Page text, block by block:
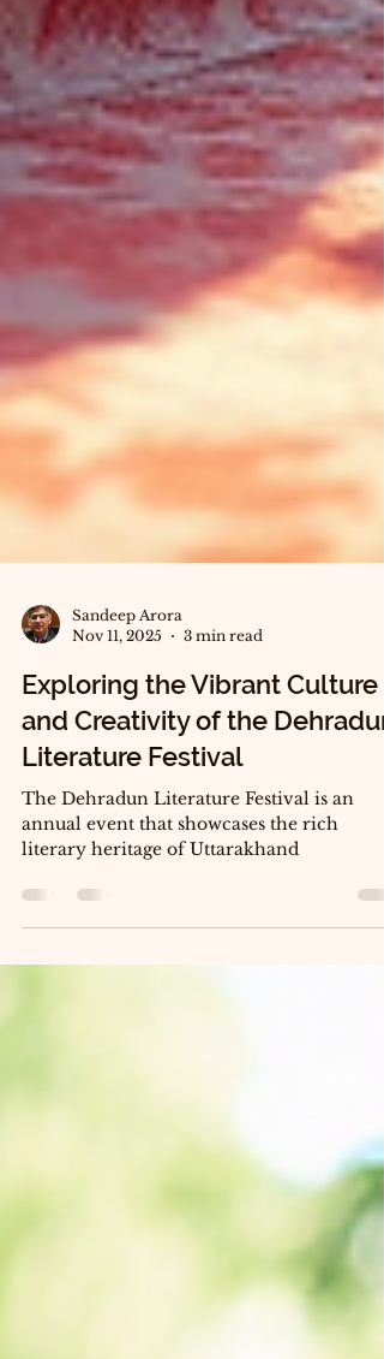
Sandeep Arora
Nov 11, 2025
3 min read
and Creativity of the Dehradun
Literature Festival
The Dehradun Literature Festival is an